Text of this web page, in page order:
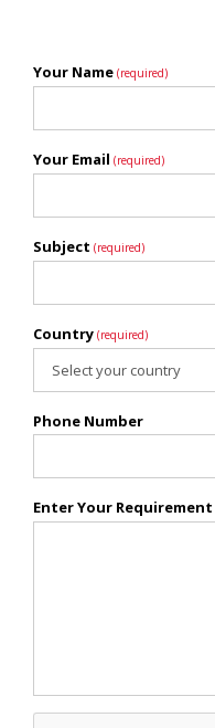
Your Name (required)
Your Email (required)
Subject (required)
Country (required)
Phone Number
Enter Your Requirement